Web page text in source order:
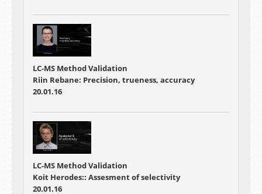
LC-MS Method Validation
Riin Rebane: Precision, trueness, accuracy
20.01.16
LC-MS Method Validation
Koit Herodes:: Assesment of selectivity
20.01.16